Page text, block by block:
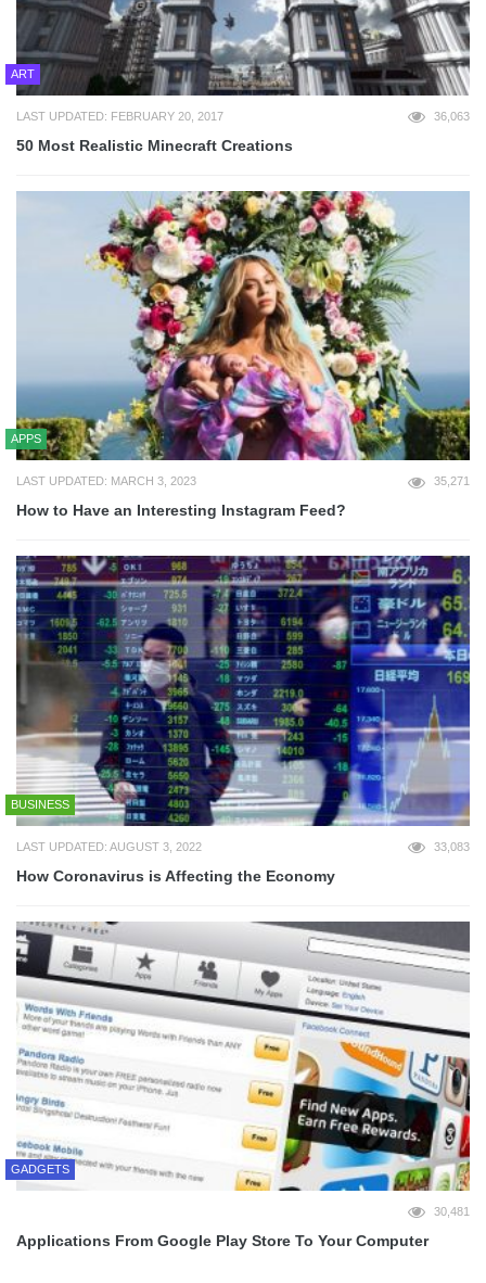
ART
LAST UPDATED: FEBRUARY 20, 2017 36,063
50 Most Realistic Minecraft Creations
APPS
LAST UPDATED: MARCH 3, 2023 35,271
How to Have an Interesting Instagram Feed?
BUSINESS
LAST UPDATED: AUGUST 3, 2022 33,083
How Coronavirus is Affecting the Economy
GADGETS
30,481
Applications From Google Play Store To Your Computer